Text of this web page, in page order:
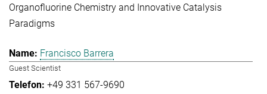
Organofluorine Chemistry and Innovative Catalysis
Paradigms
Francisco Barrera
Guest Scientist
+49 331 567-9690